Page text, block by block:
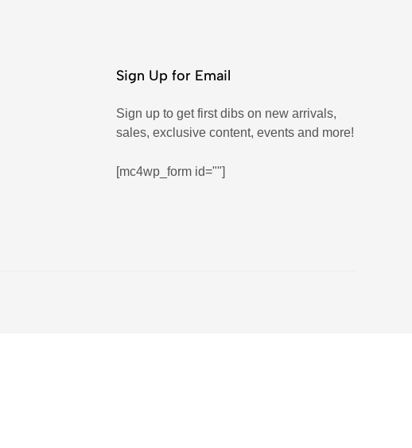
Sign Up for Email
Sign up to get first dibs on new arrivals,
sales, exclusive content, events and more!
[mc4wp_form id=""]